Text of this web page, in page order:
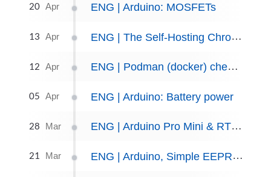
20 Apr ENG | Arduino: MOSFETs
13 Apr ENG | The Self-Hosting Chronicles: Server Found Dead! You Won't Believe What Happened Next!
12 Apr ENG | Podman (docker) cheat sheet
05 Apr ENG | Arduino: Battery power
28 Mar ENG | Arduino Pro Mini & RTC: Power consumption experiments
21 Mar ENG | Arduino, Simple EEPROM Data Logger